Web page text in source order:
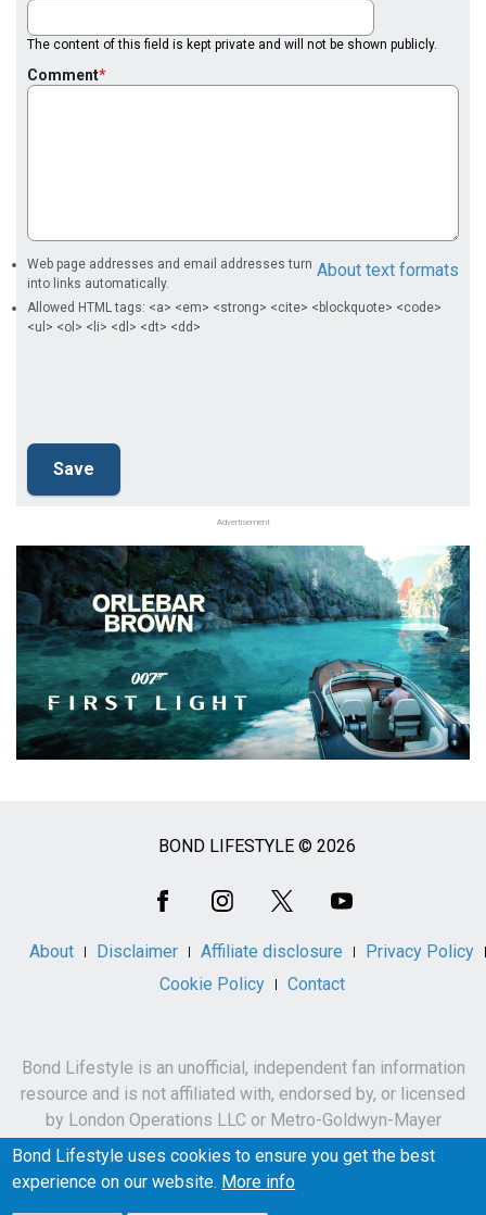
The content of this field is kept private and will not be shown publicly.
Comment
About text formats
Web page addresses and email addresses turn
into links automatically.
Allowed HTML tags: <a> <em> <strong> <cite> <blockquote> <code>
<ul> <ol> <li> <dl> <dt> <dd>
Advertisement
BOND LIFESTYLE © 2026
About Disclaimer Affiliate disclosure
Privacy Policy
Cookie Policy
Contact
Bond Lifestyle is an unofficial, independent fan information
resource and is not affiliated with, endorsed by, or licensed
by London Operations LLC or Metro-Goldwyn-Mayer
Studios Inc.
James Bond, 007 and related names, characters,
Bond Lifestyle uses cookies to ensure you get the best
experience on our website. More info